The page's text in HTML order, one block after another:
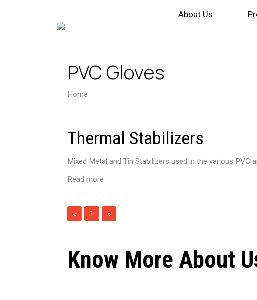
About Us
PVC Gloves
Home
Thermal Stabilizers
Mixed Metal and Tin Stabilizers used in the various PVC
Read more
« 1 »
Know More About